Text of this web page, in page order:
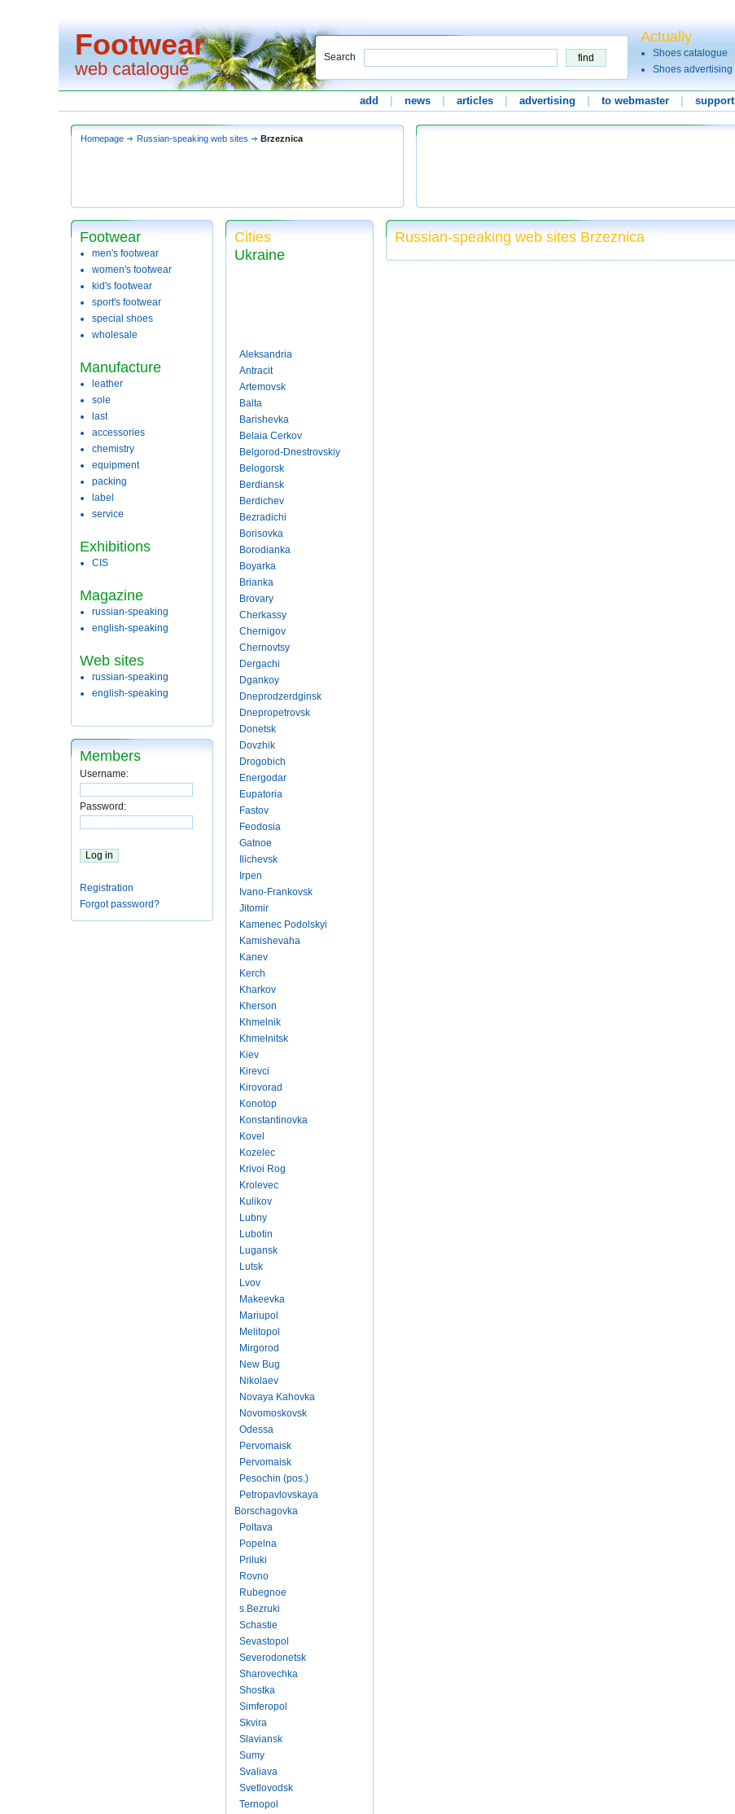
Footwear
web catalogue
Search
Actually
Shoes catalogue
Shoes advertising
add news articles advertising to webmaster support
Homepage Russian-speaking web sites Brzeznica
Footwear
men's footwear
women's footwear
kid's footwear
sport's footwear
special shoes
wholesale
Manufacture
leather
sole
last
accessories
chemistry
equipment
packing
label
service
Exhibitions
CIS
Magazine
russian-speaking
english-speaking
Web sites
russian-speaking
english-speaking
Members
Username:
Password:
Registration
Forgot password?
Cities
Ukraine
Aleksandria
Antracit
Artemovsk
Balta
Barishevka
Belaia Cerkov
Belgorod-Dnestrovskiy
Belogorsk
Berdiansk
Berdichev
Bezradichi
Borisovka
Borodianka
Boyarka
Brianka
Brovary
Cherkassy
Chernigov
Chernovtsy
Dergachi
Dgankoy
Dneprodzerdginsk
Dnepropetrovsk
Donetsk
Dovzhik
Drogobich
Energodar
Eupatoria
Fastov
Feodosia
Gatnoe
Ilichevsk
Irpen
Ivano-Frankovsk
Jitomir
Kamenec Podolskyi
Kamishevaha
Kanev
Kerch
Kharkov
Kherson
Khmelnik
Khmelnitsk
Kiev
Kirevci
Kirovorad
Konotop
Konstantinovka
Kovel
Kozelec
Krivoi Rog
Krolevec
Kulikov
Lubny
Lubotin
Lugansk
Lutsk
Lvov
Makeevka
Mariupol
Melitopol
Mirgorod
New Bug
Nikolaev
Novaya Kahovka
Novomoskovsk
Odessa
Pervomaisk
Pervomaisk
Pesochin (pos.)
Petropavlovskaya
Borschagovka
Poltava
Popelna
Priluki
Rovno
Rubegnoe
s.Bezruki
Schastie
Sevastopol
Severodonetsk
Sharovechka
Shostka
Simferopol
Skvira
Slaviansk
Sumy
Svaliava
Svetlovodsk
Ternopol
Russian-speaking web sites Brzeznica